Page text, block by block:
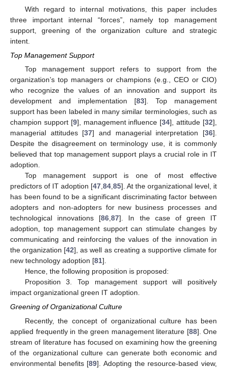
With regard to internal motivations, this paper includes
three important internal “forces”, namely top management
support, greening of the organization culture and strategic
intent.
Top Management Support
Top management support refers to support from the
organization’s top managers or champions (e.g., CEO or CIO)
who recognize the values of an innovation and support its
development and implementation [83]. Top management
support has been labeled in many similar terminologies, such as
champion support [9], management influence [34], attitude [32],
managerial attitudes [37] and managerial interpretation [36].
Despite the disagreement on terminology use, it is commonly
believed that top management support plays a crucial role in IT
adoption.
Top management support is one of most effective
predictors of IT adoption [47,84,85]. At the organizational level, it
has been found to be a significant discriminating factor between
adopters and non-adopters for new business processes and
technological innovations [86,87]. In the case of green IT
adoption, top management support can stimulate changes by
communicating and reinforcing the values of the innovation in
the organization [42], as well as creating a supportive climate for
new technology adoption [81].
Hence, the following proposition is proposed:
Proposition 3. Top management support will positively
impact organizational green IT adoption.
Greening of Organizational Culture
Recently, the concept of organizational culture has been
applied frequently in the green management literature [88]. One
stream of literature has focused on examining how the greening
of the organizational culture can generate both economic and
environmental benefits [89]. Adopting the resource-based view,